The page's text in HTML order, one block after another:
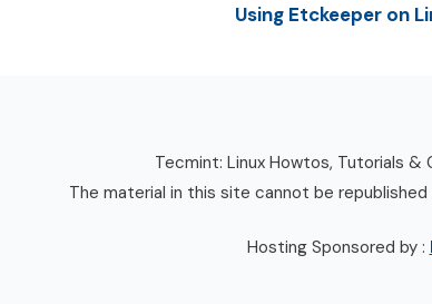
Using Etckeeper on
Tecmint: Linux Howtos, Tutorials &
The material in this site cannot be
Hosting Sponsored by :